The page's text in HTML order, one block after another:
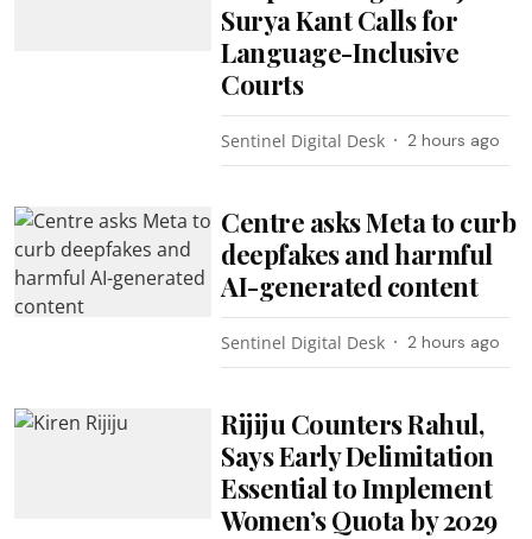
Surya Kant Calls for
Language-Inclusive
Courts
Sentinel Digital Desk 2 hours ago
Centre asks Meta to curb
deepfakes and harmful
AI-generated content
Sentinel Digital Desk 2 hours ago
Rijiju Counters Rahul,
Says Early Delimitation
Essential to Implement
Women’s Quota by 2029